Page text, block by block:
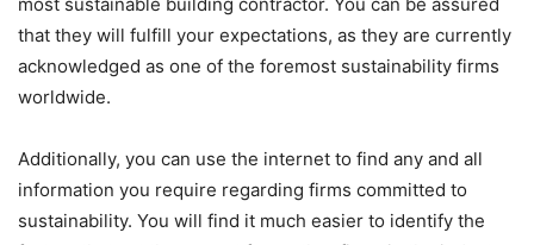
that they will fulfill your expectations, as they are currently
acknowledged as one of the foremost sustainability firms
worldwide.
Additionally, you can use the internet to find any and all
information you require regarding firms committed to
sustainability. You will find it much easier to identify the